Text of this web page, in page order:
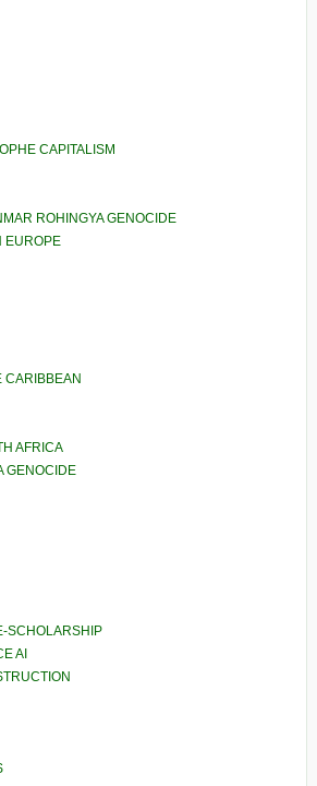
CAPITALISM
ROHINGYA GENOCIDE
EUROPE
CARIBBEAN
AFRICA
GENOCIDE
SCHOLARSHIP
AI